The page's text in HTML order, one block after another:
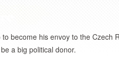
become his envoy to the Czech
a big political donor.